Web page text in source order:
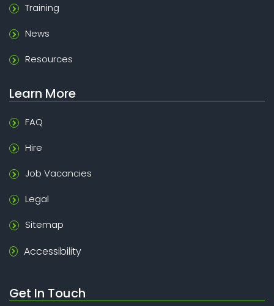
Training
News
Resources
Learn More
FAQ
Hire
Job Vacancies
Legal
Sitemap
Accessibility
Get In Touch